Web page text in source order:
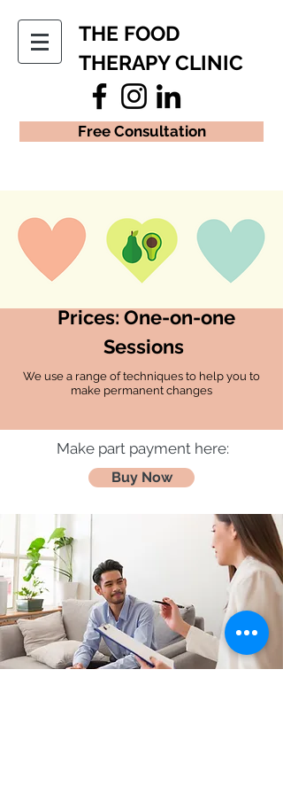
THE FOOD
THERAPY CLINIC
Free Consultation
Prices: One-on-one
Sessions
We use a range of techniques to help you to
make permanent changes
Make part payment here:
Buy Now